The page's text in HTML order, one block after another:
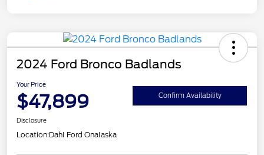
2024 Ford Bronco Badlands
Your Price
$47,899 Confirm Availability
Disclosure
Location:Dahl Ford Onalaska